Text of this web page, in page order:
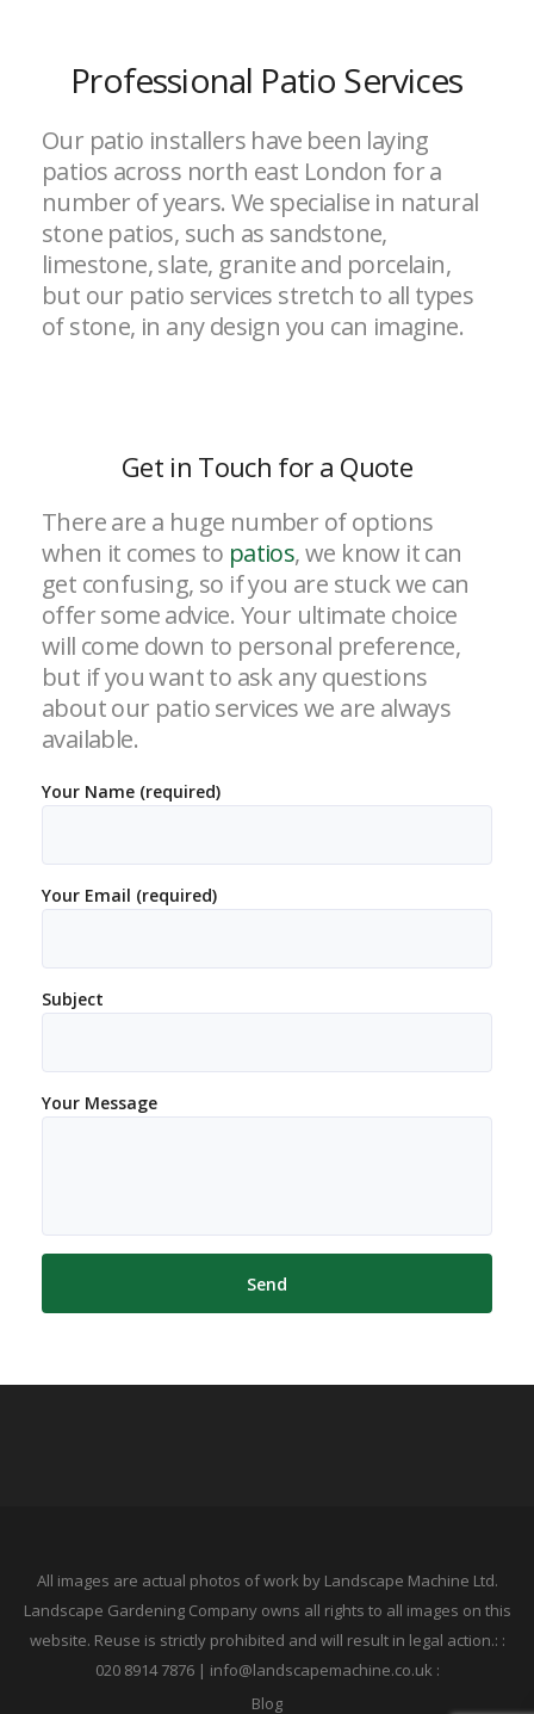
Professional Patio Services
Our patio installers have been laying
patios across north east London for a
number of years. We specialise in natural
stone patios, such as sandstone,
limestone, slate, granite and porcelain,
but our patio services stretch to all types
of stone, in any design you can imagine.
Get in Touch for a Quote
There are a huge number of options
when it comes to patios, we know it can
get confusing, so if you are stuck we can
offer some advice. Your ultimate choice
will come down to personal preference,
but if you want to ask any questions
about our patio services we are always
available.
Your Name (required)
Your Email (required)
Subject
Your Message
All images are actual photos of work by Landscape Machine Ltd.
Landscape Gardening Company owns all rights to all images on this
website. Reuse is strictly prohibited and will result in legal action.: :
020 8914 7876 | info@landscapemachine.co.uk :
Blog